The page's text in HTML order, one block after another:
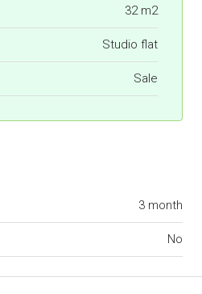
32 m2
Studio flat
Sale
3 month
No